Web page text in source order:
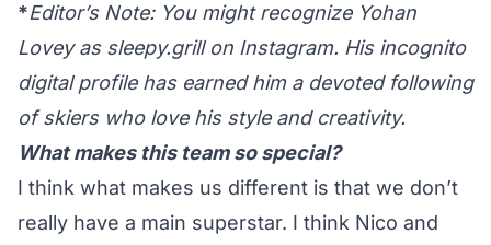
*Editor’s Note: You might recognize Yohan
Lovey as sleepy.grillon Instagram. His incognito
digital profile has earned him a devoted following
of skiers who love his style and creativity.
What makes this team so special?
I think what makes us different is that we don’t
really have a main superstar. I think Nico and